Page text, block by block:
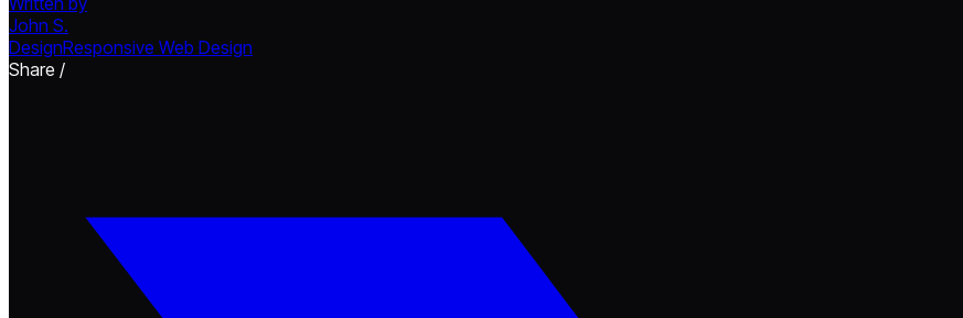
John S.
DesignResponsive Web Design
Share /